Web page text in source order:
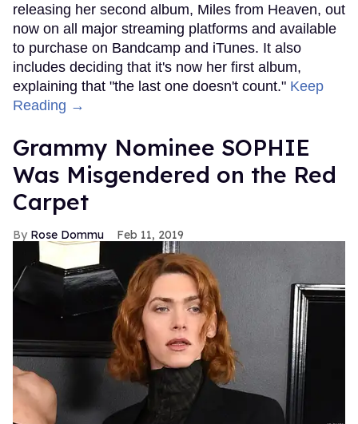
releasing her second album, Miles from Heaven, out
now on all major streaming platforms and available
to purchase on Bandcamp and iTunes. It also
includes deciding that it's now her first album,
explaining that "the last one doesn't count." Keep
Reading →
Grammy Nominee SOPHIE
Was Misgendered on the Red
Carpet
Rose Dommu Feb 11, 2019